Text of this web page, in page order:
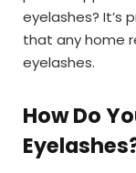
eyelashes? It’s
that any home
eyelashes.
How Do